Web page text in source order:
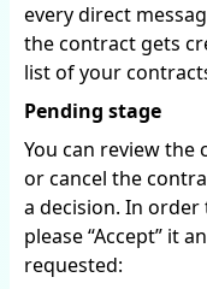
every direct
the contract gets
list of your
Pending stage
You can review
or cancel the
a decision. In
please “Accept” it
requested: